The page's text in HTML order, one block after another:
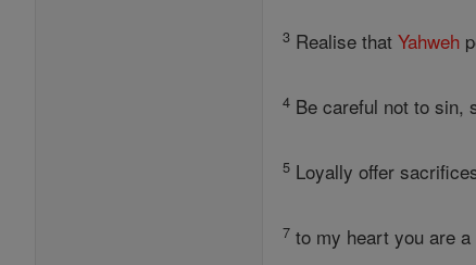
3 Realise thatYahweh
4 Be careful not to sin,
5 Loyally offer
7 to my heart you are